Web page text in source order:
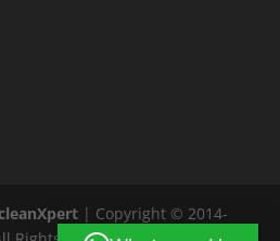
| Copyright © 2014-